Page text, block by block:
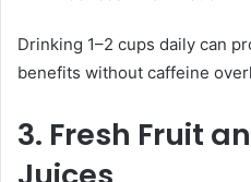
Drinking 1–2 cups daily can
benefits without caffeine
3. Fresh Fruit